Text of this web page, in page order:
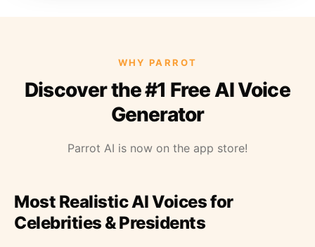
WHY PARROT
Discover the #1 Free AI Voice
Generator
Parrot AI is now on the app store!
Most Realistic AI Voices for
Celebrities & Presidents